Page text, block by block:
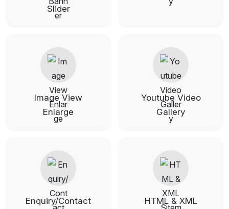
Slider
Image View
Enlarge
Youtube Video
Gallery
Enquiry/Contact
HTML & XML